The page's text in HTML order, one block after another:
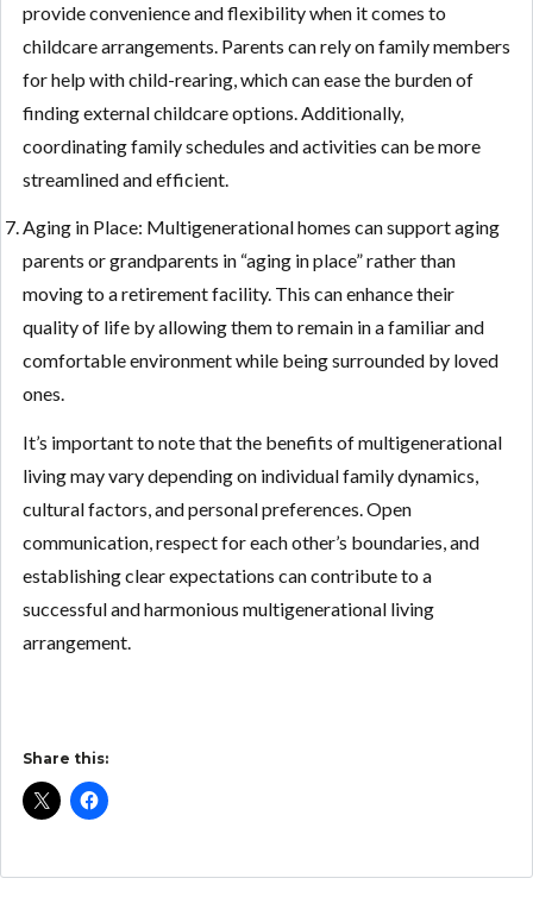
provide convenience and flexibility when it comes to
childcare arrangements. Parents can rely on family members
for help with child-rearing, which can ease the burden of
finding external childcare options. Additionally,
coordinating family schedules and activities can be more
streamlined and efficient.
Aging in Place: Multigenerational homes can support aging
parents or grandparents in “aging in place” rather than
moving to a retirement facility. This can enhance their
quality of life by allowing them to remain in a familiar and
comfortable environment while being surrounded by loved
ones.
It’s important to note that the benefits of multigenerational
living may vary depending on individual family dynamics,
cultural factors, and personal preferences. Open
communication, respect for each other’s boundaries, and
establishing clear expectations can contribute to a
successful and harmonious multigenerational living
arrangement.
Share this: